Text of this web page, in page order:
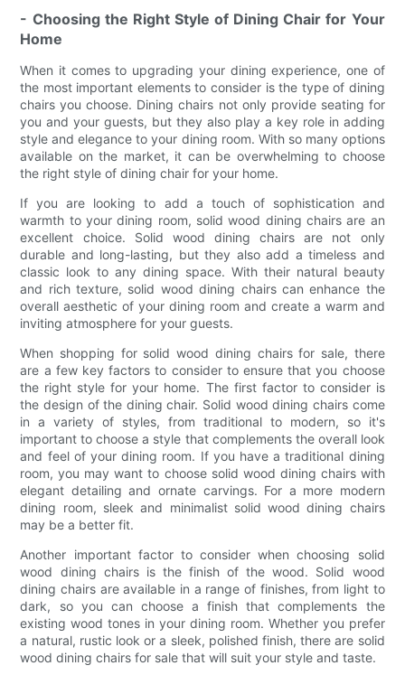
- Choosing the Right Style of Dining Chair for Your
Home
When it comes to upgrading your dining experience, one of
the most important elements to consider is the type of dining
chairs you choose. Dining chairs not only provide seating for
you and your guests, but they also play a key role in adding
style and elegance to your dining room. With so many options
available on the market, it can be overwhelming to choose
the right style of dining chair for your home.
If you are looking to add a touch of sophistication and
warmth to your dining room, solid wood dining chairs are an
excellent choice. Solid wood dining chairs are not only
durable and long-lasting, but they also add a timeless and
classic look to any dining space. With their natural beauty
and rich texture, solid wood dining chairs can enhance the
overall aesthetic of your dining room and create a warm and
inviting atmosphere for your guests.
When shopping for solid wood dining chairs for sale, there
are a few key factors to consider to ensure that you choose
the right style for your home. The first factor to consider is
the design of the dining chair. Solid wood dining chairs come
in a variety of styles, from traditional to modern, so it's
important to choose a style that complements the overall look
and feel of your dining room. If you have a traditional dining
room, you may want to choose solid wood dining chairs with
elegant detailing and ornate carvings. For a more modern
dining room, sleek and minimalist solid wood dining chairs
may be a better fit.
Another important factor to consider when choosing solid
wood dining chairs is the finish of the wood. Solid wood
dining chairs are available in a range of finishes, from light to
dark, so you can choose a finish that complements the
existing wood tones in your dining room. Whether you prefer
a natural, rustic look or a sleek, polished finish, there are solid
wood dining chairs for sale that will suit your style and taste.